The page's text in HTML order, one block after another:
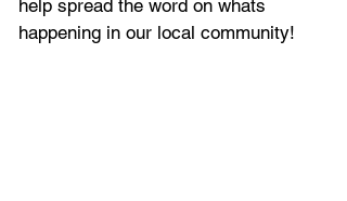
help spread the word on whats
happening in our local community!